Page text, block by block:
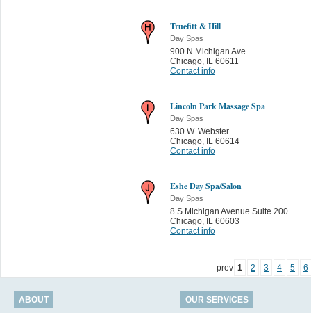
Truefitt & Hill
Day Spas
900 N Michigan Ave
Chicago, IL 60611
Contact info
Lincoln Park Massage Spa
Day Spas
630 W. Webster
Chicago, IL 60614
Contact info
Eshe Day Spa/Salon
Day Spas
8 S Michigan Avenue Suite 200
Chicago, IL 60603
Contact info
prev 1 2 3 4 5 6
ABOUT OUR SERVICES